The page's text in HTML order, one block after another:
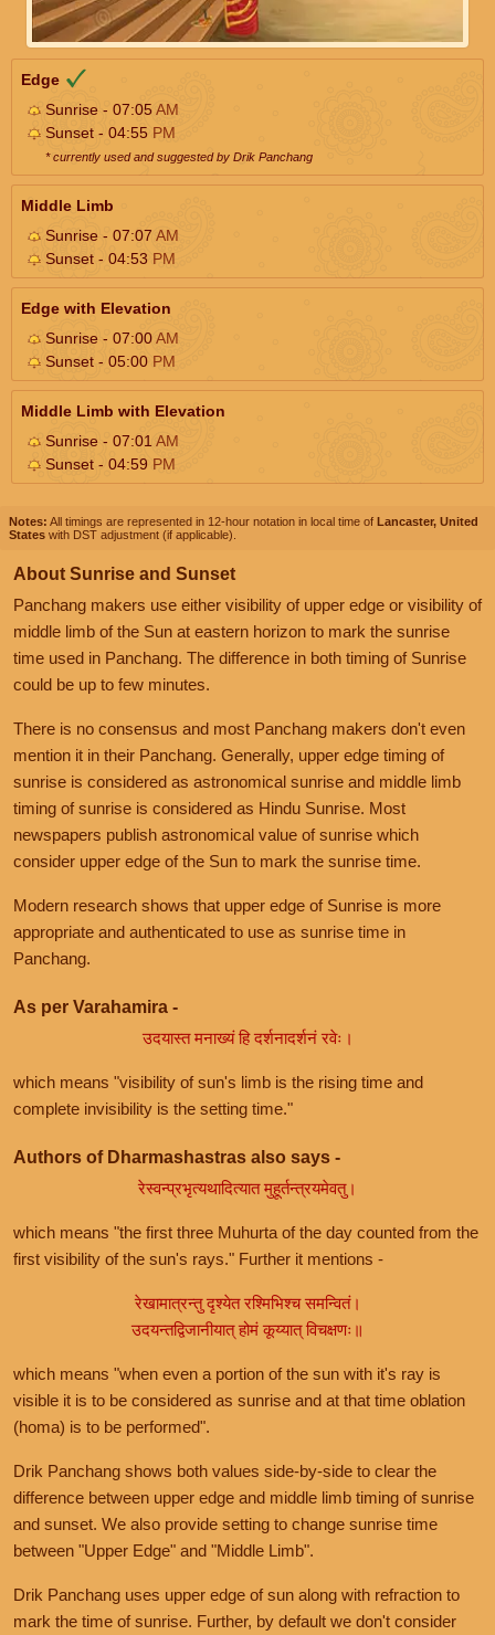
Edge
Sunrise - 07:05AM
Sunset - 04:55 PM
* currently used and suggested by Drik Panchang
Middle Limb
Sunrise - 07:07 AM
Sunset - 04:53 PM
Edge with Elevation
Sunrise - 07:00AM
Sunset - 05:00 PM
Middle Limb with Elevation
Sunrise - 07:01 AM
Sunset - 04:59 PM
Notes: All timings are represented in 12-hour notation in local time of Lancaster, United
States with DST adjustment (if applicable).
About Sunrise and Sunset
Panchang makers use either visibility of upper edge or visibility of
middle limb of the Sun at eastern horizon to mark the sunrise
time used in Panchang. The difference in both timing of Sunrise
could be up to few minutes.
There is no consensus and most Panchang makers don't even
mention it in their Panchang. Generally, upper edge timing of
sunrise is considered as astronomical sunrise and middle limb
timing of sunrise is considered as Hindu Sunrise. Most
newspapers publish astronomical value of sunrise which
consider upper edge of the Sun to mark the sunrise time.
Modern research shows that upper edge of Sunrise is more
appropriate and authenticated to use as sunrise time in
Panchang.
As per Varahamira -
उदयास्त मनाख्यं हि दर्शनादर्शनं रवेः।
which means "visibility of sun's limb is the rising time and
complete invisibility is the setting time."
Authors of Dharmashastras also says -
रेस्वन्प्रभृत्यथादित्यात मुहूर्तन्त्रयमेवतु।
which means "the first three Muhurta of the day counted from the
first visibility of the sun's rays." Further it mentions -
रेखामात्रन्तु दृश्येत रश्मिभिश्च समन्वितं।
उदयन्तद्विजानीयात् होमं कूय्यात् विचक्षणः॥
which means "when even a portion of the sun with it's ray is
visible it is to be considered as sunrise and at that time oblation
(homa) is to be performed".
Drik Panchang shows both values side-by-side to clear the
difference between upper edge and middle limb timing of sunrise
and sunset. We also provide setting to change sunrise time
between "Upper Edge" and "Middle Limb".
Drik Panchang uses upper edge of sun along with refraction to
mark the time of sunrise. Further, by default we don't consider